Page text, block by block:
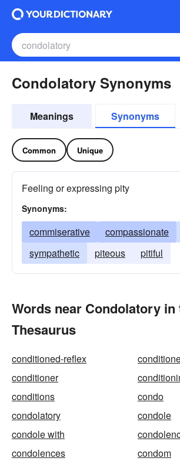
Condolatory Synonyms
Meanings Synonyms
Common Unique
Feeling or expressing pity
Synonyms:
commiserative compassionate
sympathetic
piteous pitiful
Words near Condolatory in
Thesaurus
conditioned-reflex
conditioner
conditions
condo
condolatory
condole
condole with
condolences
condom